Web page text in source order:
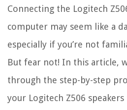
Connecting the Logitech
computer may seem like a
especially if you’re not
But fear not! In this article,
through the step-by-step
your Logitech Z506